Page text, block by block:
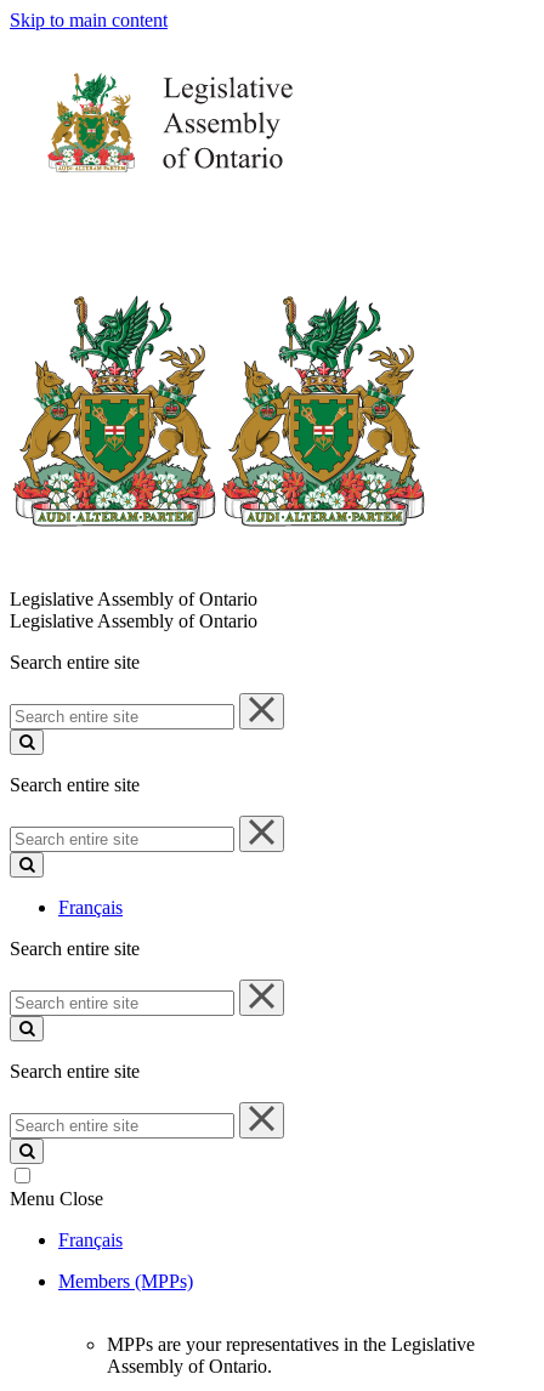
Skip to main content
Legislative Assembly of Ontario
Legislative Assembly of Ontario
Search entire site
Search
entire
site
Search entire site
Search
entire
site
Français
Search entire site
Search
entire
site
Search entire site
Search
entire
site
Menu Close
Français
Members (MPPs)
MPPs are your representatives in the Legislative
Assembly of Ontario.